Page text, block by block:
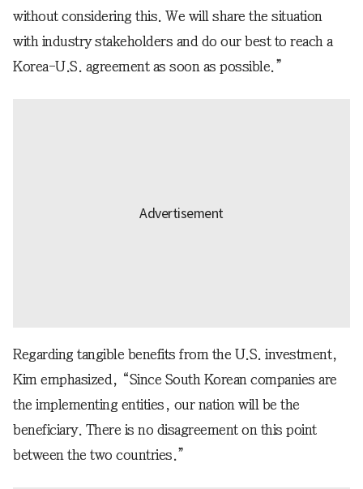
without considering this. We will share the situation
with industry stakeholders and do our best to reach a
Korea-U.S. agreement as soon as possible.”
Regarding tangible benefits from the U.S. investment,
Kim emphasized, “Since South Korean companies are
the implementing entities, our nation will be the
beneficiary. There is no disagreement on this point
between the two countries.”